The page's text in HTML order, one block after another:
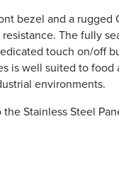
bezel and a rugged
The fully
touch on/off
is well suited to food
environments.
Stainless Steel